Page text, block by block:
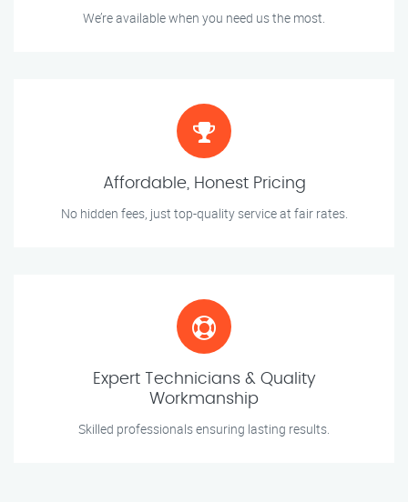
We’re available when you need us the most.
Affordable, Honest Pricing
No hidden fees, just top-quality service at fair rates.
Expert Technicians & Quality
Workmanship
Skilled professionals ensuring lasting results.